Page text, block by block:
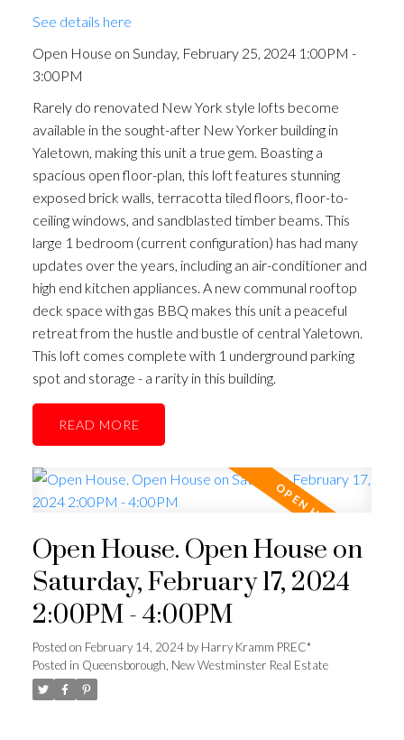
ACTIVE
See details here
Open House on Sunday, February 25, 2024 1:00PM -
3:00PM
Rarely do renovated New York style lofts become
available in the sought-after New Yorker building in
Yaletown, making this unit a true gem. Boasting a
spacious open floor-plan, this loft features stunning
exposed brick walls, terracotta tiled floors, floor-to-
ceiling windows, and sandblasted timber beams. This
large 1 bedroom (current configuration) has had many
updates over the years, including an air-conditioner and
high end kitchen appliances. A new communal rooftop
deck space with gas BBQ makes this unit a peaceful
retreat from the hustle and bustle of central Yaletown.
This loft comes complete with 1 underground parking
spot and storage - a rarity in this building.
READ
Open House. Open House on
Saturday, February 17, 2024
2:00PM - 4:00PM
Posted on February 14, 2024 byHarry Kramm PREC*
Posted in Queensborough, New Westminster Real Estate